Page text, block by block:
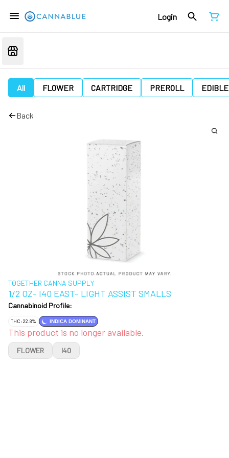
Login
All FLOWER CARTRIDGE PREROLL EDIBLE
Back
TOGETHER CANNA SUPPLY
1/2 OZ- I40 EAST- LIGHT ASSIST SMALLS
Cannabinoid Profile:
THC: 22.8% INDICA DOMINANT
This product is no longer available.
FLOWER I40